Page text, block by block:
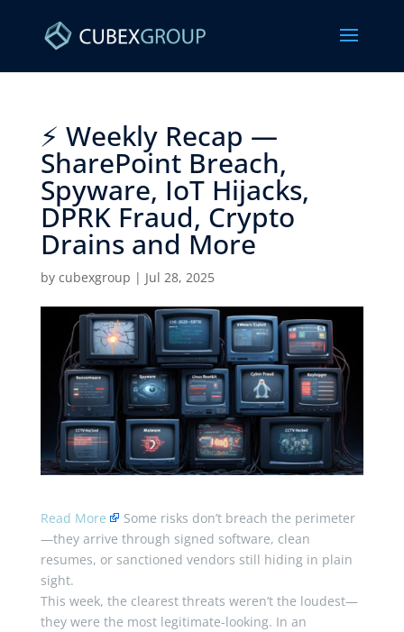
⚡ Weekly Recap —
SharePoint Breach,
Spyware, IoT Hijacks,
DPRK Fraud, Crypto
Drains and More ​
by cubexgroup | Jul 28, 2025
Read More
Some risks don’t breach the perimeter
—they arrive through signed software, clean
resumes, or sanctioned vendors still hiding in plain
sight.
This week, the clearest threats weren’t the loudest—
they were the most legitimate-looking. In an